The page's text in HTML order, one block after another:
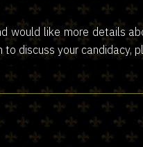
would like more details
discuss your candidacy,